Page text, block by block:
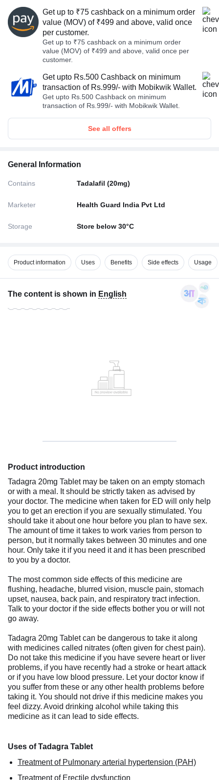
Get up to ₹75 cashback on a minimum order
value (MOV) of ₹499 and above, valid once
per customer.
Get up to ₹75 cashback on a minimum order
value (MOV) of ₹499 and above, valid once per
customer.
Get upto Rs.500 Cashback on minimum
transaction of Rs.999/- with Mobikwik Wallet.
Get upto Rs.500 Cashback on minimum
transaction of Rs.999/- with Mobikwik Wallet.
See all offers
General Information
Contains Tadalafil (20mg)
Marketer Health Guard India Pvt Ltd
Storage Store below 30°C
Product information Uses Benefits Side effects Usage
The content is shown in English
Product introduction
Tadagra 20mg Tablet may be taken on an empty stomach
or with a meal. It should be strictly taken as advised by
your doctor. The medicine when taken for ED will only help
you to get an erection if you are sexually stimulated. You
should take it about one hour before you plan to have sex.
The amount of time it takes to work varies from person to
person, but it normally takes between 30 minutes and one
hour. Only take it if you need it and it has been prescribed
to you by a doctor.
The most common side effects of this medicine are
flushing, headache, blurred vision, muscle pain, stomach
upset, nausea, back pain, and respiratory tract infection.
Talk to your doctor if the side effects bother you or will not
go away.
Tadagra 20mg Tablet can be dangerous to take it along
with medicines called nitrates (often given for chest pain).
Do not take this medicine if you have severe heart or liver
problems, if you have recently had a stroke or heart attack
or if you have low blood pressure. Let your doctor know if
you suffer from these or any other health problems before
taking it. You should not drive if this medicine makes you
feel dizzy. Avoid drinking alcohol while taking this
medicine as it can lead to side effects.
Uses of Tadagra Tablet
Treatment of Pulmonary arterial hypertension (PAH)
Treatment of Erectile dysfunction